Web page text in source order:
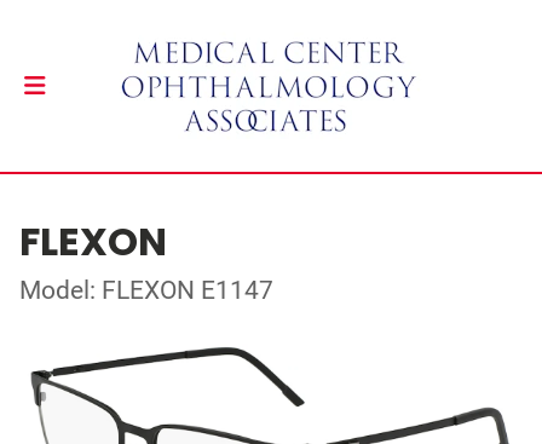
FLEXON
Model: FLEXON E1147